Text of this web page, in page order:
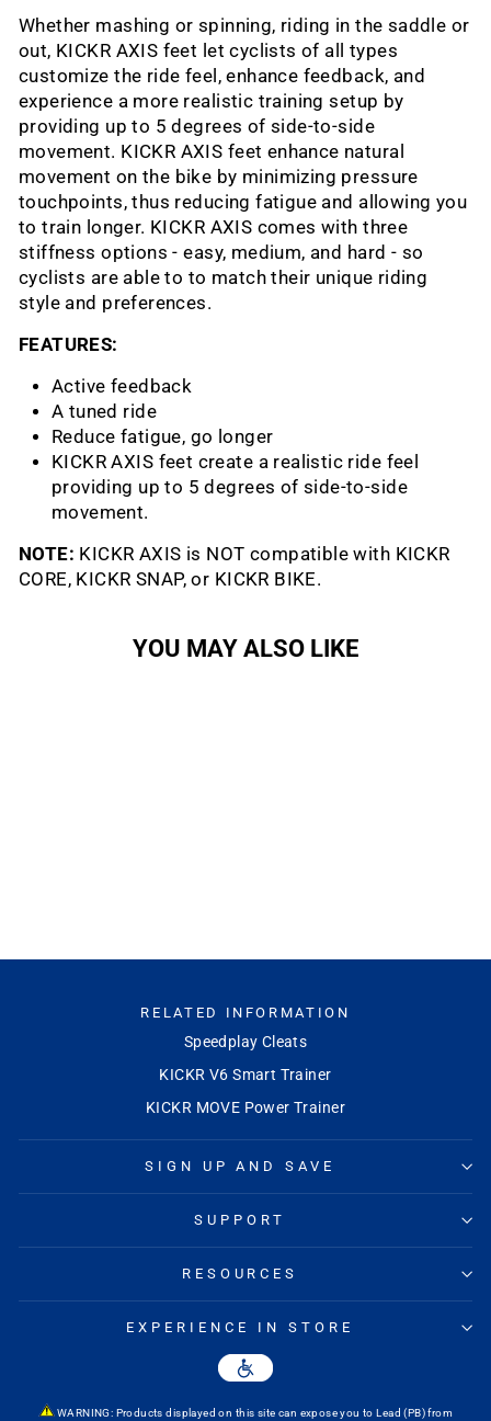
Whether mashing or spinning, riding in the saddle or
out, KICKR AXIS feet let cyclists of all types
customize the ride feel, enhance feedback, and
experience a more realistic training setup by
providing up to 5 degrees of side-to-side
movement. KICKR AXIS feet enhance natural
movement on the bike by minimizing pressure
touchpoints, thus reducing fatigue and allowing you
to train longer. KICKR AXIS comes with three
stiffness options - easy, medium, and hard - so
cyclists are able to to match their unique riding
style and preferences.
FEATURES:
Active feedback
A tuned ride
Reduce fatigue, go longer
KICKR AXIS feet create a realistic ride feel
providing up to 5 degrees of side-to-side
movement.
NOTE: KICKR AXIS is NOT compatible with KICKR
CORE, KICKR SNAP, or KICKR BIKE.
YOU MAY ALSO LIKE
RELATED INFORMATION
Speedplay Cleats
KICKR V6 Smart Trainer
KICKR MOVE Power Trainer
SIGN UP AND SAVE
SUPPORT
RESOURCES
EXPERIENCE IN STORE
WARNING: Products displayed on this site can expose you to Lead (PB) from